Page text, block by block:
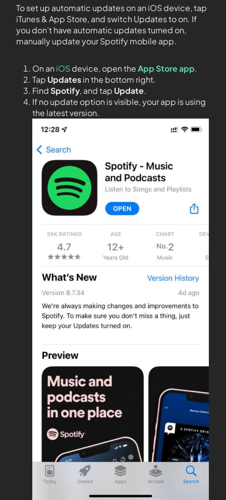
To set up automatic updates on an iOS device, tap
iTunes & App Store, and switch Updates to on. If
you don’t have automatic updates turned on,
manually update your Spotify mobile app.
On an iOSdevice, open theApp Store app.
Tap Updatesin the bottom right.
FindSpotify, and tap Update.
If no update option is visible, your app is using
the latest version.